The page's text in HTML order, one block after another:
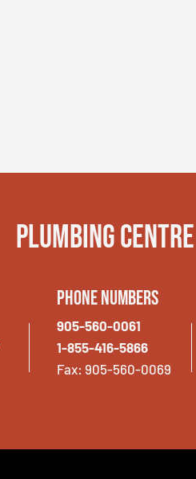
Plumbing Centre
Phone Numbers
905-560-0061
1-855-416-5866
Fax: 905-560-0069